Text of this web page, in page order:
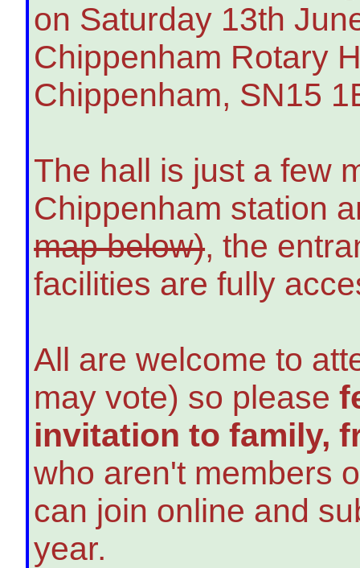
on Saturday 13th
Chippenham Rotary
Chippenham, SN15
The hall is just a few
Chippenham station
map below), the
facilities are fully
All are welcome to
may vote) so please
invitation to family,
who aren't members
can join online and
year.